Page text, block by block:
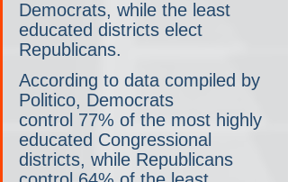
Democrats, while the least
educated districts elect
Republicans.
According to data compiled by
Politico, Democrats
control 77% of the most highly
educated Congressional
districts, while Republicans